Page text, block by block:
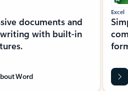
documents and
with built-in
Word
Excel